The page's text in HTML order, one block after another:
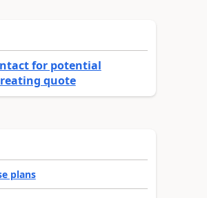
for potential
quote
plans